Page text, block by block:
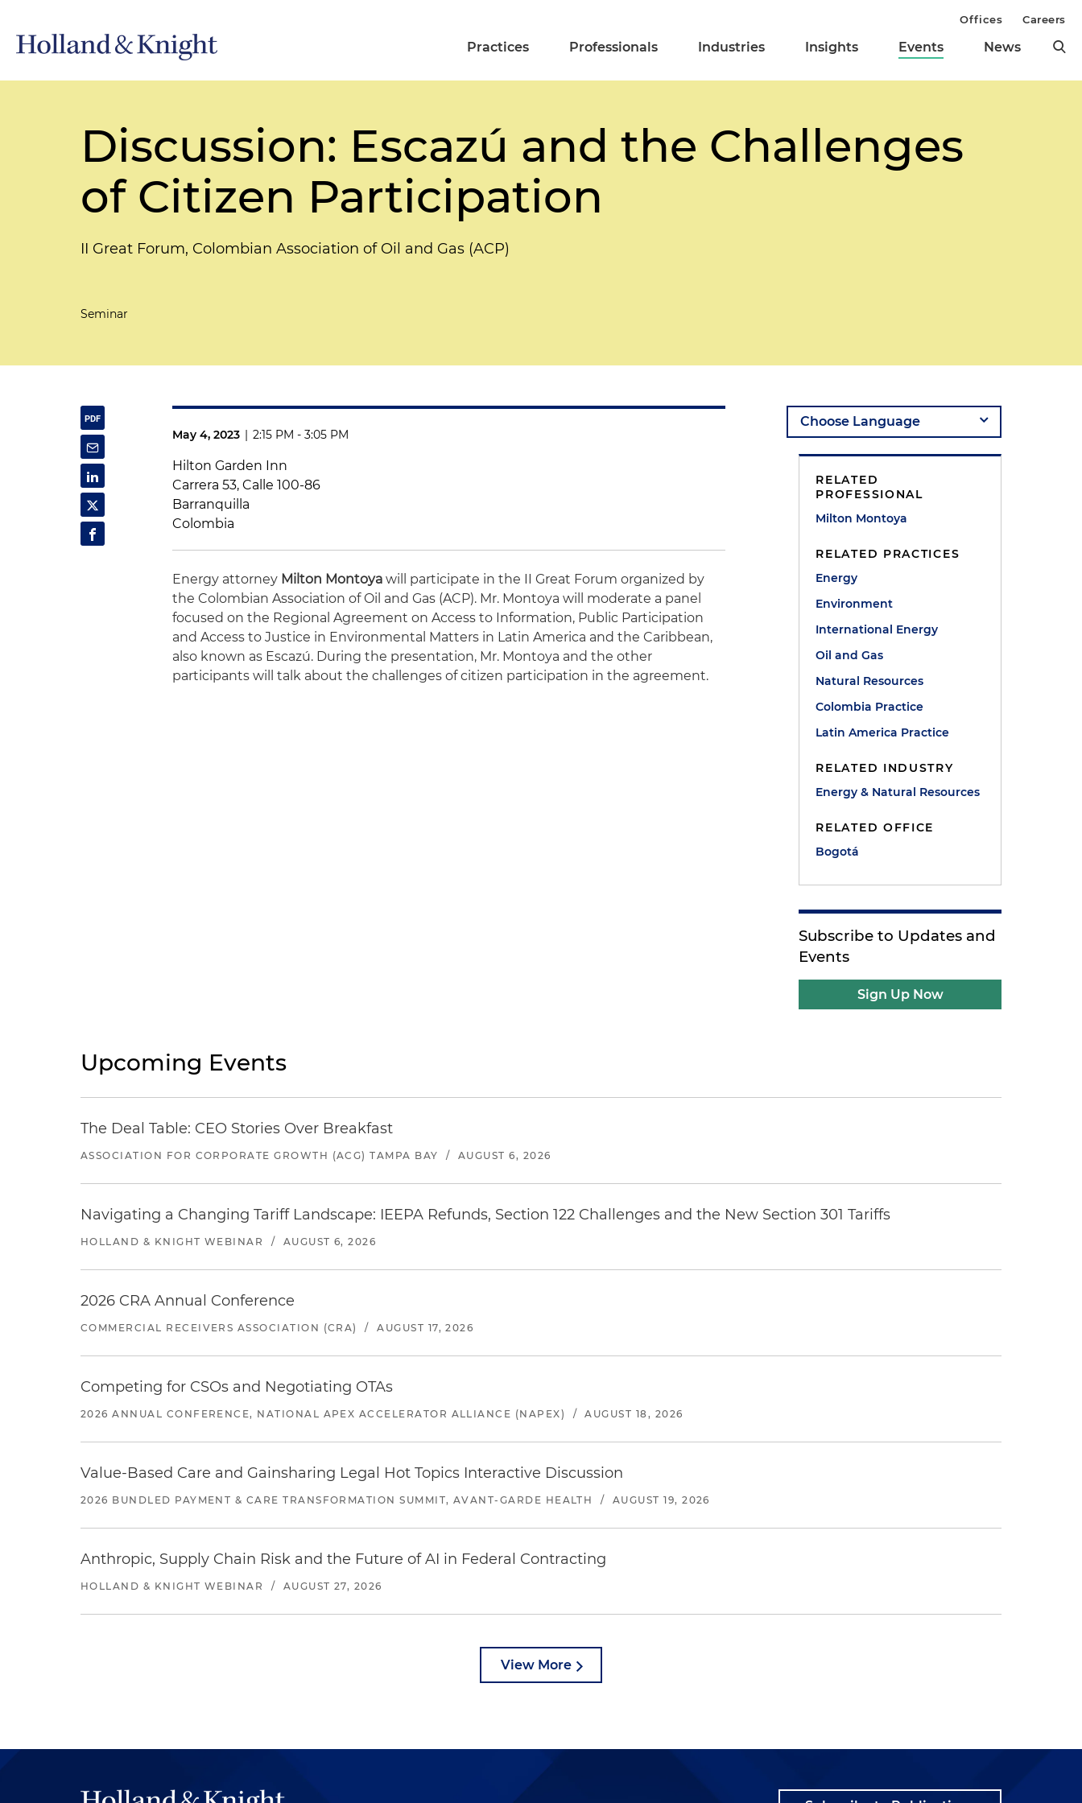
Practices Professionals Industries Insights Events News
Offices Careers
Discussion: Escazú and the Challenges
of Citizen Participation
II Great Forum, Colombian Association of Oil and Gas (ACP)
Seminar
May 4, 2023 | 2:15 PM - 3:05 PM
Hilton Garden Inn
Carrera 53, Calle 100-86
Barranquilla
Colombia
Energy attorney Milton Montoya will participate in the II Great Forum organized by
the Colombian Association of Oil and Gas (ACP). Mr. Montoya will moderate a panel
focused on the Regional Agreement on Access to Information, Public Participation
and Access to Justice in Environmental Matters in Latin America and the Caribbean,
also known as Escazú. During the presentation, Mr. Montoya and the other
participants will talk about the challenges of citizen participation in the agreement.
RELATED
PROFESSIONAL
Milton Montoya
RELATED PRACTICES
Energy
Environment
International Energy
Oil and Gas
Natural Resources
Colombia Practice
Latin America Practice
RELATED INDUSTRY
Energy & Natural Resources
RELATED OFFICE
Bogotá
Subscribe to Updates and
Events
Sign Up Now
Upcoming Events
The Deal Table: CEO Stories Over Breakfast
ASSOCIATION FOR CORPORATE GROWTH (ACG) TAMPA BAY / AUGUST 6, 2026
Navigating a Changing Tariff Landscape: IEEPA Refunds, Section 122 Challenges and the New Section 301 Tariffs
HOLLAND & KNIGHT WEBINAR / AUGUST 6, 2026
2026 CRA Annual Conference
COMMERCIAL RECEIVERS ASSOCIATION (CRA) / AUGUST 17, 2026
Competing for CSOs and Negotiating OTAs
2026 ANNUAL CONFERENCE, NATIONAL APEX ACCELERATOR ALLIANCE (NAPEX) / AUGUST 18, 2026
Value-Based Care and Gainsharing Legal Hot Topics Interactive Discussion
2026 BUNDLED PAYMENT & CARE TRANSFORMATION SUMMIT, AVANT-GARDE HEALTH / AUGUST 19, 2026
Anthropic, Supply Chain Risk and the Future of AI in Federal Contracting
HOLLAND & KNIGHT WEBINAR / AUGUST 27, 2026
View More